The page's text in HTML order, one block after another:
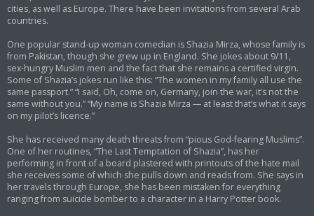
cities, as well as Europe. There have been invitations from several Arab
countries.
One popular stand-up woman comedian is Shazia Mirza, whose family is
from Pakistan, though she grew up in England. She jokes about 9/11,
sex-hungry Muslim men and the fact that she remains a certified virgin.
Some of Shazia’s jokes run like this: “The women in my family all use the
same passport.” “I said, Oh, come on, Germany, join the war, it’s not the
same without you.” “My name is Shazia Mirza — at least that’s what it says
on my pilot’s licence.”
She has received many death threats from “pious God-fearing Muslims”.
One of her routines, “The Last Temptation of Shazia”, has her
performing in front of a board plastered with printouts of the hate mail
she receives some of which she pulls down and reads from. She says in
her travels through Europe, she has been mistaken for everything
ranging from suicide bomber to a character in a Harry Potter book.